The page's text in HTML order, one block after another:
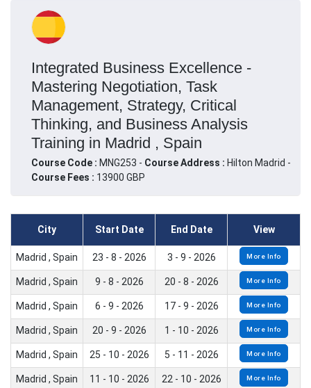
Integrated Business Excellence -
Mastering Negotiation, Task
Management, Strategy, Critical
Thinking, and Business Analysis
Training in Madrid , Spain
Course Code : MNG253 - Course Address : Hilton Madrid -
Course Fees : 13900 GBP
City Start Date End Date View
Madrid , Spain 23 - 8 - 2026 3 - 9 - 2026 More Info
Madrid , Spain 9 - 8 - 2026 20 - 8 - 2026 More Info
Madrid , Spain 6 - 9 - 2026 17 - 9 - 2026 More Info
Madrid , Spain 20 - 9 - 2026 1 - 10 - 2026 More Info
Madrid , Spain 25 - 10 - 2026 5 - 11 - 2026 More Info
Madrid , Spain 11 - 10 - 2026 22 - 10 - 2026 More Info